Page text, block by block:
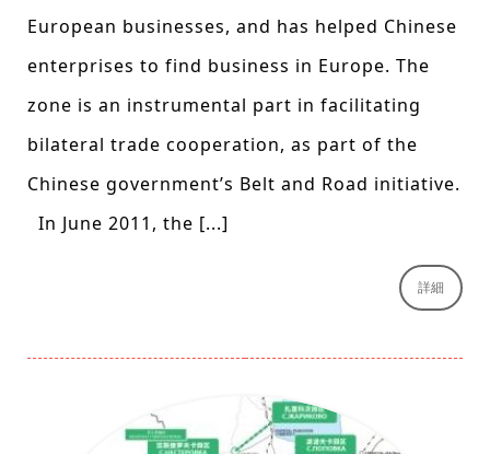
European businesses, and has helped Chinese
enterprises to find business in Europe. The
zone is an instrumental part in facilitating
bilateral trade cooperation, as part of the
Chinese government’s Belt and Road initiative.
In June 2011, the [...]
詳細